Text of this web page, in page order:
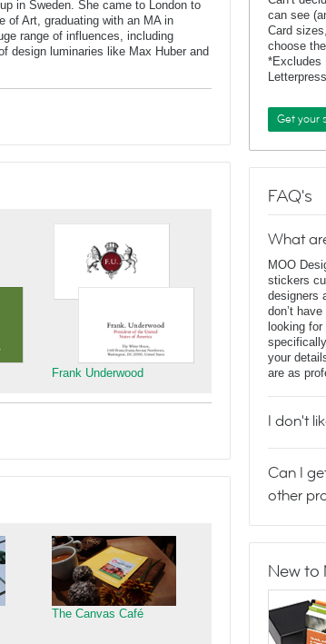
in Sweden. She came to London to
of Art, graduating with an MA in
range of influences, including
design luminaries like Max Huber and
Frank Underwood
The Canvas Café
can see
Card
choose
*Excludes
Get your
FAQ's
What
MOO
stickers
designers
don’t
looking
your
are as
I don't
Can I
other
New to